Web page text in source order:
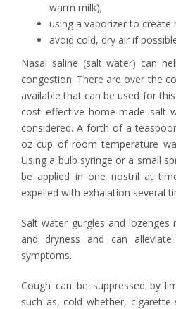
warm milk);
using a vaporizer to
avoid cold, dry air if
Nasal saline (salt water) can
congestion. There are over the
available that can be used for
cost effective home-made salt
considered. A forth of a
oz cup of room temperature
Using a bulb syringe or a small
be applied in one nostril at
expelled with exhalation several
Salt water gurgles and
and dryness and can
symptoms.
Cough can be suppressed by
such as, cold whether,